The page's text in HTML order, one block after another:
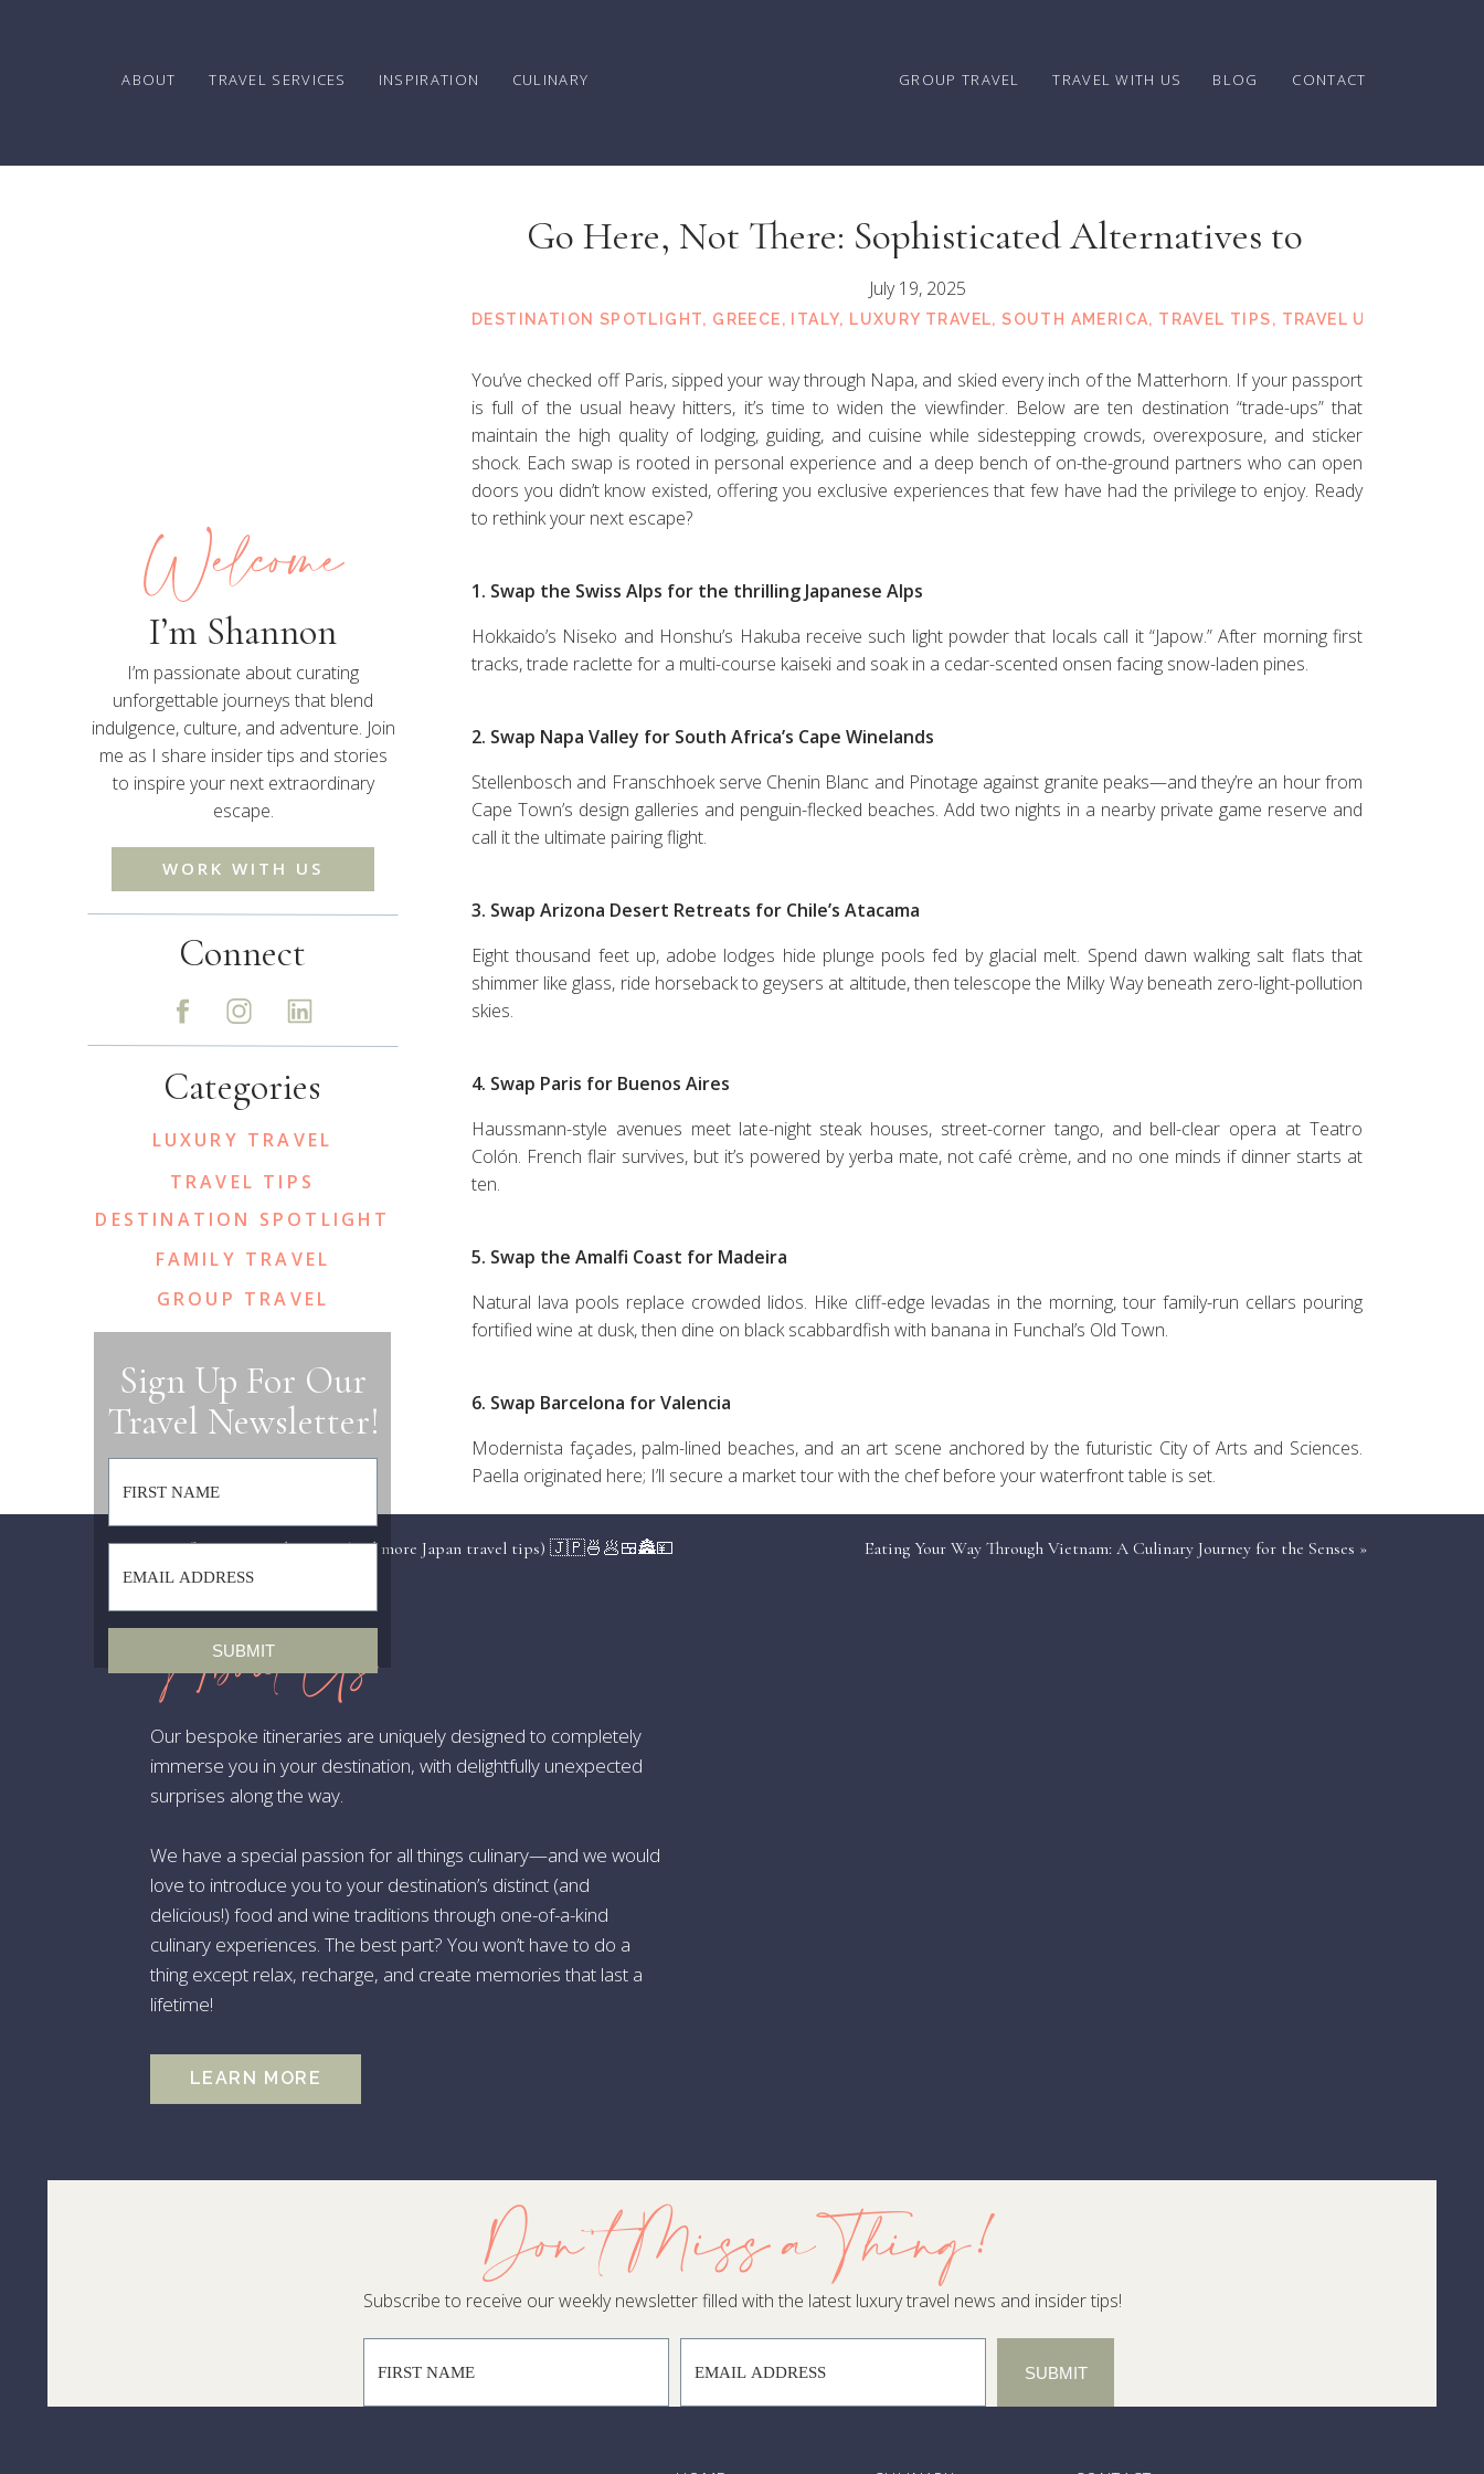
CULINARY
INSPIRATION
TRAVEL SERVICES
ABOUT CONTACT
GROUP TRAVEL BLOG
TRAVEL WITH US
Go Here, Not There: Sophisticated Alternatives to
Overcrowded Hotspots
Welcome
I’m passionate about curating
unforgettable journeys that blend
indulgence, culture, and adventure. Join
me as I share insider tips and stories
to inspire your next extraordinary
escape.
I’m Shannon
GROUP TRAVEL
LUXURY TRAVEL
TRAVEL TIPS
DESTINATION SPOTLIGHT
FAMILY TRAVEL
Categories
WORK WITH US
Sign Up For Our
Travel Newsletter!
Connect
SUBMIT
DESTINATION SPOTLIGHT, GREECE, ITALY, LUXURY TRAVEL,SOUTH AMERICA, TRAVEL TIPS, TRAVEL UPDATES
July 19, 2025
You’ve checked off Paris, sipped your way through Napa, and skied every inch of the Matterhorn. If your passport
is full of the usual heavy hitters, it’s time to widen the viewfinder. Below are ten destination “trade-ups” that
maintain the high quality of lodging, guiding, and cuisine while sidestepping crowds, overexposure, and sticker
shock. Each swap is rooted in personal experience and a deep bench of on-the-ground partners who can open
doors you didn’t know existed, offering you exclusive experiences that few have had the privilege to enjoy. Ready
to rethink your next escape?
1. Swap the Swiss Alps for the thrilling Japanese Alps
Hokkaido’s Niseko and Honshu’s Hakuba receive such light powder that locals call it “Japow.” After morning first
tracks, trade raclette for a multi-course kaiseki and soak in a cedar-scented onsen facing snow-laden pines.
2. Swap Napa Valley for South Africa’s Cape Winelands
Stellenbosch and Franschhoek serve Chenin Blanc and Pinotage against granite peaks—and they’re an hour from
Cape Town’s design galleries and penguin-flecked beaches. Add two nights in a nearby private game reserve and
call it the ultimate pairing flight.
3. Swap Arizona Desert Retreats for Chile’s Atacama
Eight thousand feet up, adobe lodges hide plunge pools fed by glacial melt. Spend dawn walking salt flats that
shimmer like glass, ride horseback to geysers at altitude, then telescope the Milky Way beneath zero-light-pollution
skies.
4. Swap Paris for Buenos Aires
Haussmann-style avenues meet late-night steak houses, street-corner tango, and bell-clear opera at Teatro
Colón. French flair survives, but it’s powered by yerba mate, not café crème, and no one minds if dinner starts at
ten.
5. Swap the Amalfi Coast for Madeira
Natural lava pools replace crowded lidos. Hike cliff-edge levadas in the morning, tour family-run cellars pouring
fortified wine at dusk, then dine on black scabbardfish with banana in Funchal’s Old Town.
6. Swap Barcelona for Valencia
Modernista façades, palm-lined beaches, and an art scene anchored by the futuristic City of Arts and Sciences.
Paella originated here; I’ll secure a market tour with the chef before your waterfront table is set.
7. Swap Santorini for Milos
Glacial lakes framed by the Andes mirror those of Canada’s Rockies, but here the après-ski involves Malbec flights
and artisanal chocolate. In summer, sail to a remote estancia; in winter, heli-ski Patagonia without a waiting list.
Stone alleyways hum with yacht-set energy, yet local vineyards and secluded coves sit ten minutes away by RIB.
Think DJ-backed beach lunches followed by medieval-tower dinners under the Adriatic moon.
10. Swap Hawaii for The Azores
legend. When my in-country partners arrange a private catamaran trip in the Azores or a geologist-led trek across
Atacama’s lunar-like valley, you’re not just on vacation —you’re part of a unique experience. If the road most
traveled no longer thrills you, let’s chart a fresh one—before everyone else figures it out.
Eating Your Way Through Vietnam: A Culinary Journey for the Senses »
«Recap of my Japan Adventure (and more Japan travel tips) 🇯🇵🍜🥟🍱🏯💴
About Us
Our bespoke itineraries are uniquely designed to completely
immerse you in your destination, with delightfully unexpected
surprises along the way.
We have a special passion for all things culinary—and we would
love to introduce you to your destination’s distinct (and
delicious!) food and wine traditions through one-of-a-kind
culinary experiences. The best part? You won’t have to do a
thing except relax, recharge, and create memories that last a
lifetime!
LEARN MORE
Don't Miss a Thing!
Subscribe to receive our weekly newsletter filled with the latest luxury travel news and insider tips!
SUBMIT